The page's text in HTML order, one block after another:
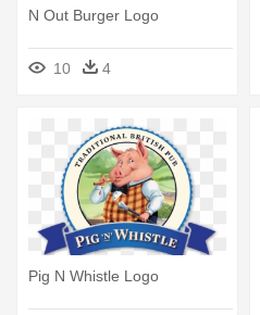
N Out Burger Logo
10 4
Pig N Whistle Logo